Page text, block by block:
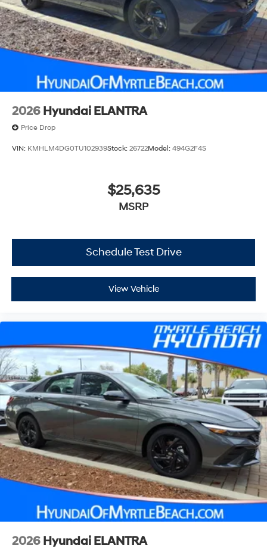
2026 Hyundai ELANTRA
Price Drop
VIN: KMHLM4DG0TU102939Stock: 26722Model: 494G2F4S
$25,635
MSRP
Schedule Test Drive
View Vehicle
2026 Hyundai ELANTRA